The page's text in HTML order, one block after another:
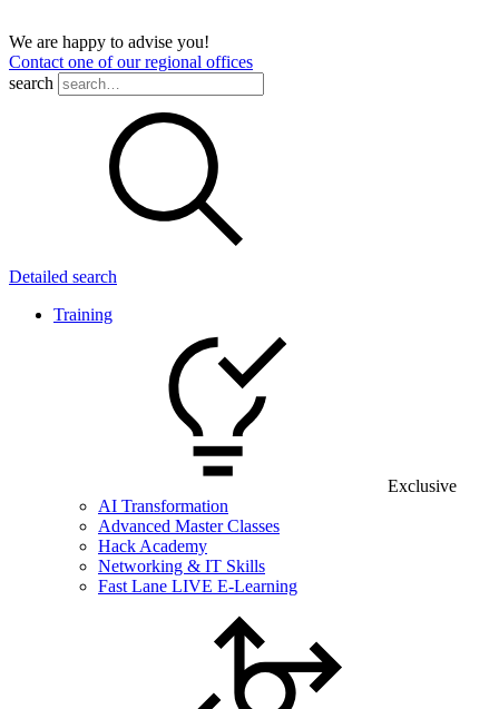
We are happy to advise you!
Contact one of our regional offices
search
Detailed search
Training
Exclusive
AI Transformation
Advanced Master Classes
Hack Academy
Networking & IT Skills
Fast Lane LIVE E-Learning